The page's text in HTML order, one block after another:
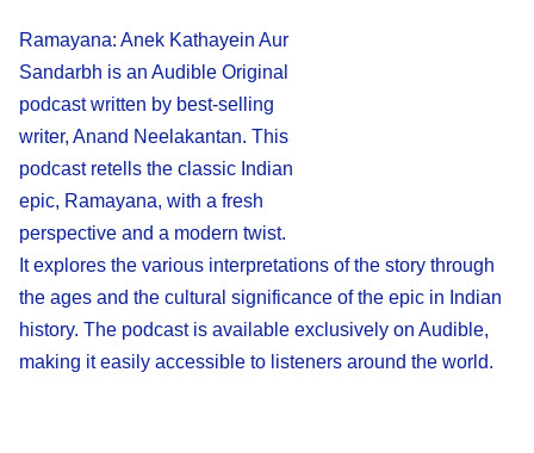
Ramayana: Anek Kathayein Aur
Sandarbh is an Audible Original
podcast written by best-selling
writer, Anand Neelakantan. This
podcast retells the classic Indian
epic, Ramayana, with a fresh
perspective and a modern twist.
It explores the various interpretations of the story through
the ages and the cultural significance of the epic in Indian
history. The podcast is available exclusively on Audible,
making it easily accessible to listeners around the world.